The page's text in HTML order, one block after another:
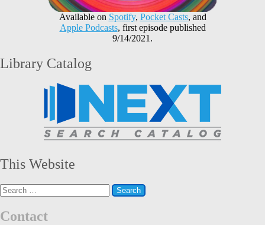
Available on Spotify, Pocket Casts, and
Apple Podcasts, first episode published
9/14/2021.
Library Catalog
This Website
Search
for:
Contact